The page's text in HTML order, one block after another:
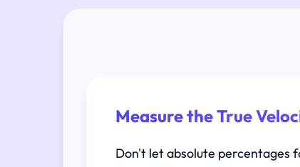
Measure the True
Don't let absolute percentages